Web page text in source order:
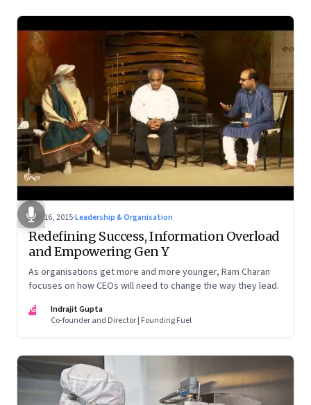
Mar 16, 2015·Leadership & Organisation
Redefining Success, Information Overload
and Empowering Gen Y
As organisations get more and more younger, Ram Charan
focuses on how CEOs will need to change the way they lead.
IG
Indrajit Gupta
Co-founder and Director | Founding Fuel